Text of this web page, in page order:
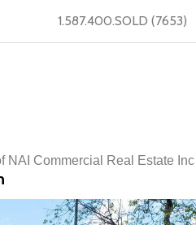
1.587.400.SOLD (7653)
NAI Commercial Real Estate Inc